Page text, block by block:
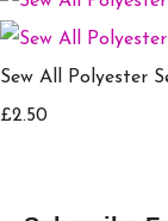
Sew All Polyester
£2.50